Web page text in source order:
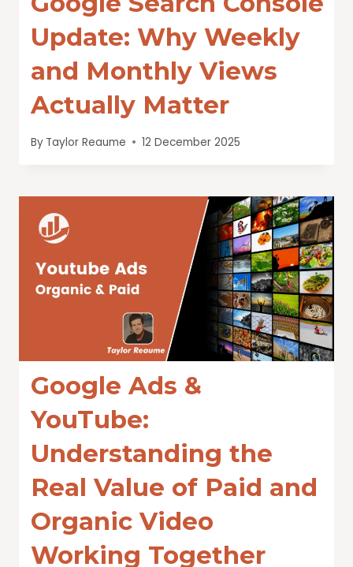
Update: Why Weekly
and Monthly Views
Actually Matter
By Taylor Reaume 12 December 2025
Google Ads &
YouTube:
Understanding the
Real Value of Paid and
Organic Video
Working Together